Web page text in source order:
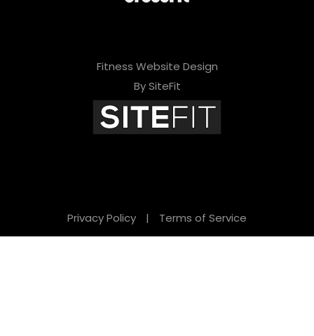
Fitness Website Design
By SiteFit
Privacy Policy | Terms of Service